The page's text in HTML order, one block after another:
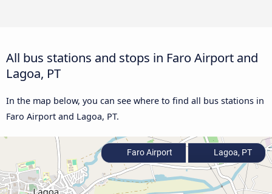
All bus stations and stops in Faro Airport and
Lagoa, PT
In the map below, you can see where to find all bus stations in
Faro Airport and Lagoa, PT.
Faro Airport Lagoa, PT